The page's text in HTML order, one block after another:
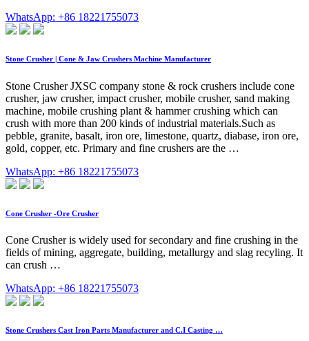
WhatsApp: +86 18221755073
Stone Crusher | Cone & Jaw Crushers Machine Manufacturer
Stone Crusher JXSC company stone & rock crushers include cone
crusher, jaw crusher, impact crusher, mobile crusher, sand making
machine, mobile crushing plant & hammer crushing which can
crush with more than 200 kinds of industrial materials.Such as
pebble, granite, basalt, iron ore, limestone, quartz, diabase, iron ore,
gold, copper, etc. Primary and fine crushers are the …
WhatsApp: +86 18221755073
Cone Crusher -Ore Crusher
Cone Crusher is widely used for secondary and fine crushing in the
fields of mining, aggregate, building, metallurgy and slag recyling. It
can crush …
WhatsApp: +86 18221755073
Stone Crushers Cast Iron Parts Manufacturer and C.I Casting …